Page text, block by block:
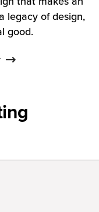
legacy of design,
good.